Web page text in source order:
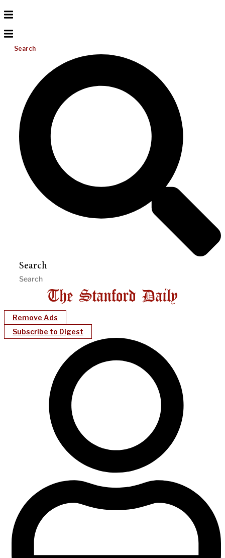
Search
Search
Remove Ads
Subscribe to Digest